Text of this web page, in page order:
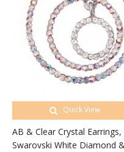
Quick View
AB & Clear Crystal
Swarovski White Diamond